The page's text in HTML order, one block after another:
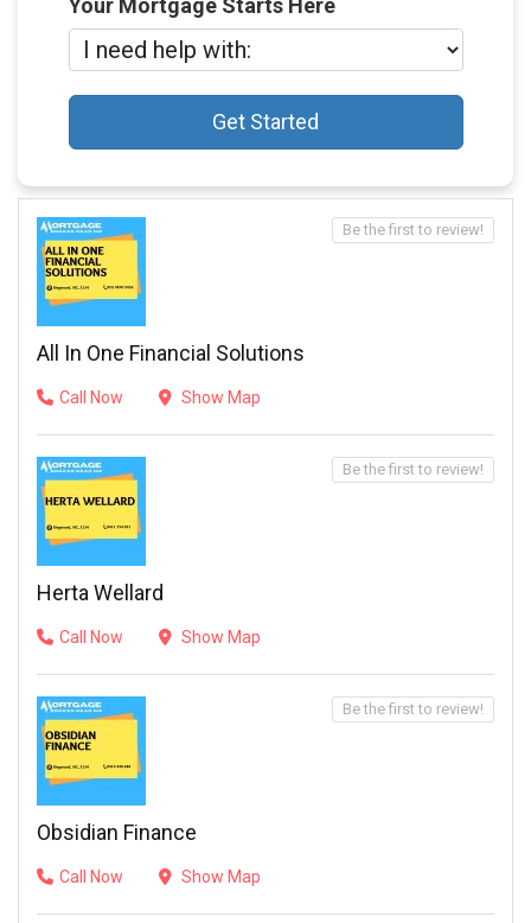
Your Mortgage Starts Here
Get Started
All In One Financial Solutions
Call Now Show Map
Be the first to review!
Herta Wellard
Call Now Show Map
Be the first to review!
Obsidian Finance
Call Now Show Map
Be the first to review!